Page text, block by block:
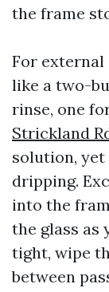
the frame
For external
like a two-
rinse, one
Strickland
solution,
dripping.
into the
the glass as
tight, wipe
between